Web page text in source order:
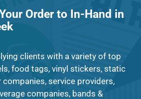
Order to In-Hand in
clients with a variety of top
food tags, vinyl stickers, static
service providers,
companies, bands &